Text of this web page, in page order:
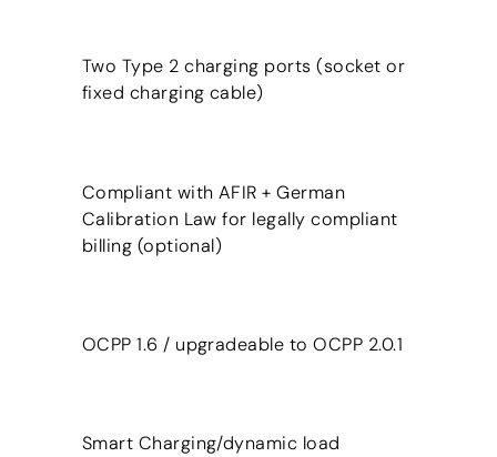
Two Type 2 charging ports (socket or
fixed charging cable)
Compliant with AFIR + German
Calibration Law for legally compliant
billing (optional)
OCPP 1.6 / upgradeable to OCPP 2.0.1
Smart Charging/dynamic load